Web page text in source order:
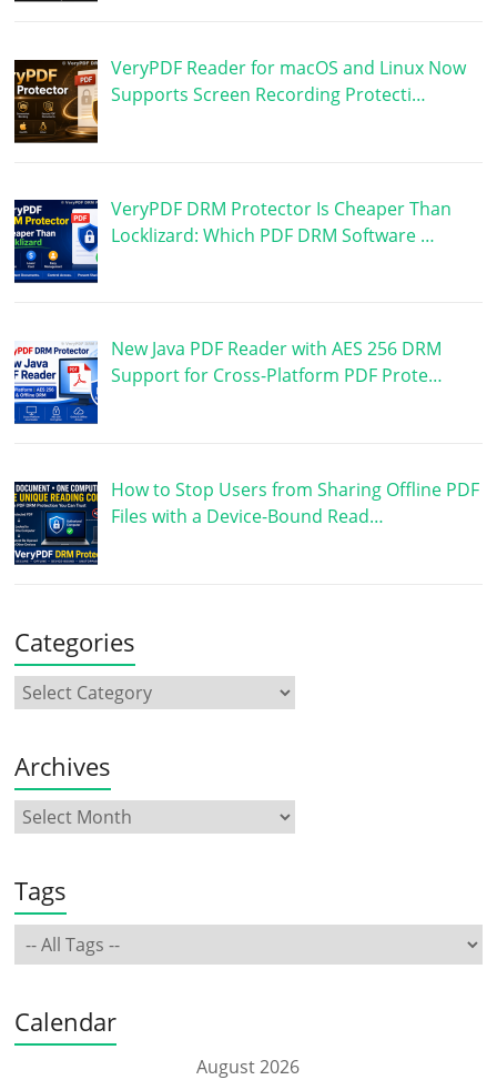
VeryPDF Reader for macOS and Linux Now
Supports Screen Recording Protecti…
VeryPDF DRM Protector Is Cheaper Than
Locklizard: Which PDF DRM Software …
New Java PDF Reader with AES 256 DRM
Support for Cross-Platform PDF Prote…
How to Stop Users from Sharing Offline PDF
Files with a Device-Bound Read…
Categories
Archives
Tags
Calendar
August 2026